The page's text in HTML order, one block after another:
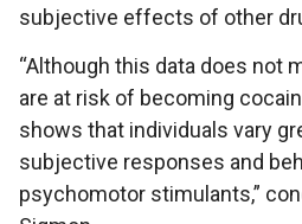
subjective effects of other
“Although this data does not
are at risk of becoming
shows that individuals vary
subjective responses and
psychomotor stimulants,”